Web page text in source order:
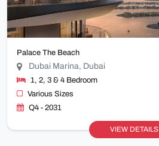
Palace The Beach
Dubai Marina, Dubai
1, 2, 3 & 4 Bedroom
Various Sizes
Q4 - 2031
VIEW DETAILS